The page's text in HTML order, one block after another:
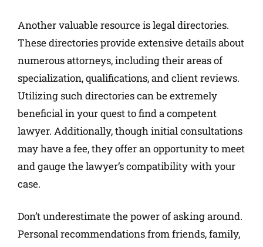
Another valuable resource is legal directories.
These directories provide extensive details about
numerous attorneys, including their areas of
specialization, qualifications, and client reviews.
Utilizing such directories can be extremely
beneficial in your quest to find a competent
lawyer. Additionally, though initial consultations
may have a fee, they offer an opportunity to meet
and gauge the lawyer’s compatibility with your
case.
Don’t underestimate the power of asking around.
Personal recommendations from friends, family,